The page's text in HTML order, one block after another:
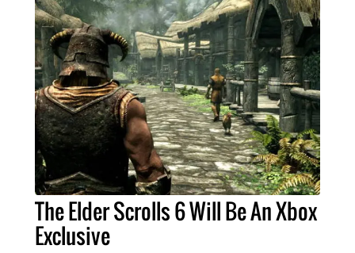
The Elder Scrolls 6 Will Be An Xbox
Exclusive